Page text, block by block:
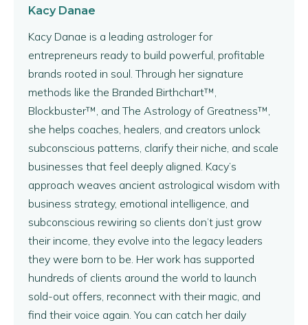
Kacy Danae
Kacy Danae is a leading astrologer for
entrepreneurs ready to build powerful, profitable
brands rooted in soul. Through her signature
methods like the Branded Birthchart™,
Blockbuster™, and The Astrology of Greatness™,
she helps coaches, healers, and creators unlock
subconscious patterns, clarify their niche, and scale
businesses that feel deeply aligned. Kacy’s
approach weaves ancient astrological wisdom with
business strategy, emotional intelligence, and
subconscious rewiring so clients don’t just grow
their income, they evolve into the legacy leaders
they were born to be. Her work has supported
hundreds of clients around the world to launch
sold-out offers, reconnect with their magic, and
find their voice again. You can catch her daily